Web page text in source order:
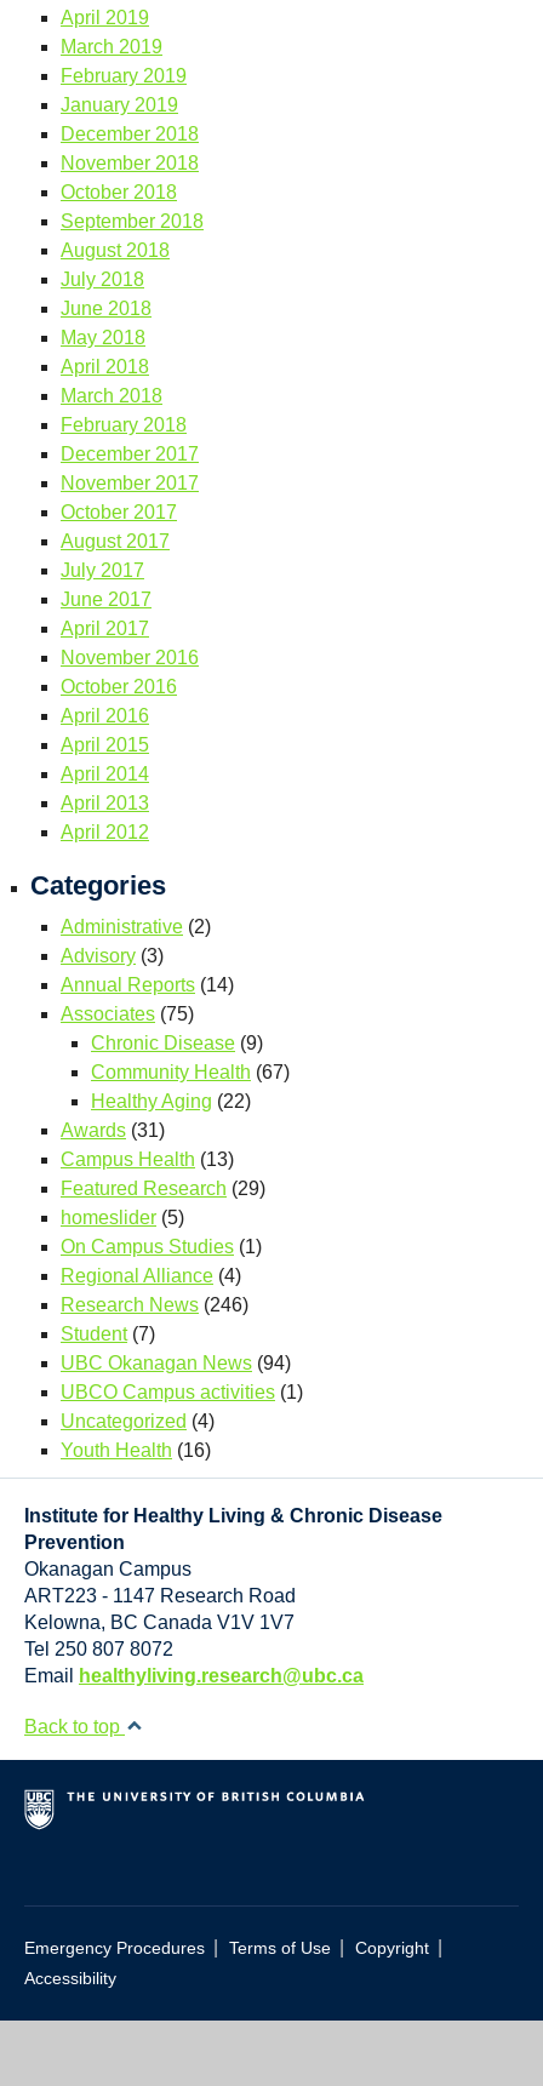
April 2019
March 2019
February 2019
January 2019
December 2018
November 2018
October 2018
September 2018
August 2018
July 2018
June 2018
May 2018
April 2018
March 2018
February 2018
December 2017
November 2017
October 2017
August 2017
July 2017
June 2017
April 2017
November 2016
October 2016
April 2016
April 2015
April 2014
April 2013
April 2012
Categories
Administrative (2)
Advisory (3)
Annual Reports (14)
Associates (75)
Chronic Disease (9)
Community Health (67)
Healthy Aging (22)
Awards (31)
Campus Health (13)
Featured Research (29)
homeslider (5)
On Campus Studies (1)
Regional Alliance (4)
Research News (246)
Student(7)
UBC Okanagan News (94)
UBCO Campus activities (1)
Uncategorized (4)
Youth Health (16)
Institute for Healthy Living & Chronic Disease
Prevention
Okanagan Campus
ART223 - 1147 Research Road
Kelowna, BC Canada V1V 1V7
Tel 250 807 8072
Email
healthyliving.research@ubc.ca
Back to top
Emergency Procedures Terms of Use Copyright
Accessibility